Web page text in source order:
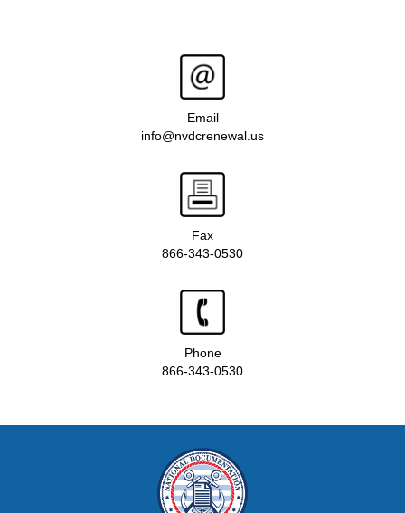
Email
info@nvdcrenewal.us
Fax
866-343-0530
Phone
866-343-0530